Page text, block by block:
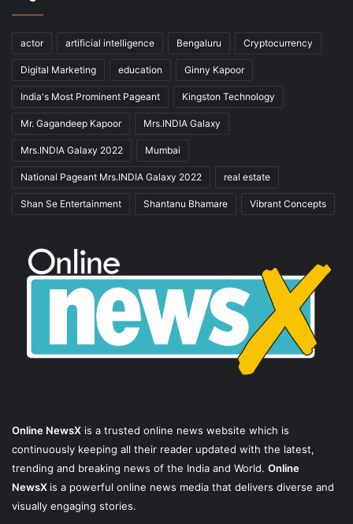
actor artificial intelligence Bengaluru Cryptocurrency
Digital Marketing education Ginny Kapoor
India's Most Prominent Pageant Kingston Technology
Mr. Gagandeep Kapoor Mrs.INDIA Galaxy
Mrs.INDIA Galaxy 2022 Mumbai
National Pageant Mrs.INDIA Galaxy 2022 real estate
Shan Se Entertainment Shantanu Bhamare Vibrant Concepts
Online NewsX is a trusted online news website which is
continuously keeping all their reader updated with the latest,
trending and breaking news of the India and World. Online
NewsX is a powerful online news media that delivers diverse and
visually engaging stories.